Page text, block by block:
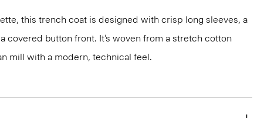
this trench coat is designed with crisp long sleeves, a
covered button front. It’s woven from a stretch cotton
mill with a modern, technical feel.